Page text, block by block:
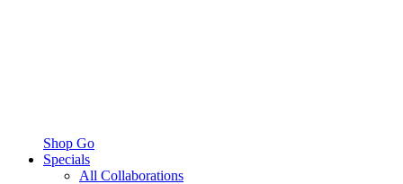
Shop Go
Specials
All Collaborations